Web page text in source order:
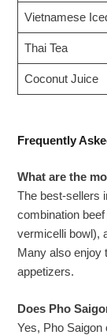
Vietnamese
Thai Tea
Coconut Juice
Frequently
What are the
The best-sellers
combination beef
vermicelli bowl),
Many also enjoy
appetizers.
Does Pho
Yes, Pho